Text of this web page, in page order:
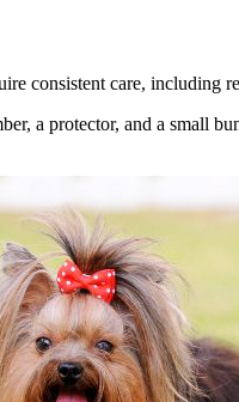
consistent care, including
a protector, and a small